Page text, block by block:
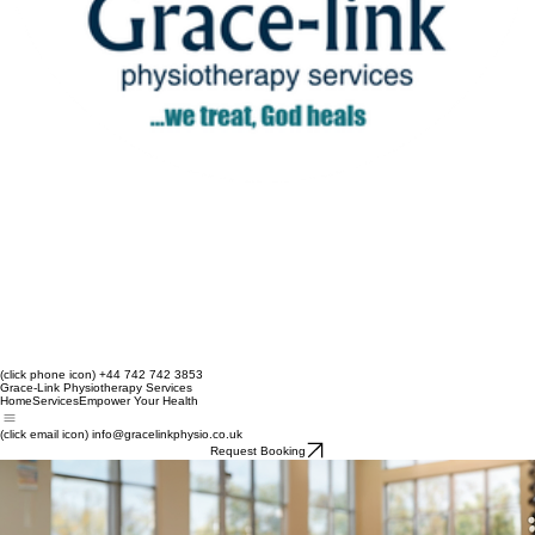
(click phone icon) +44 742 742 3853
Grace-Link Physiotherapy Services
Home
Services Empower Your Health
(click email icon) info@gracelinkphysio.co.uk
Request Booking